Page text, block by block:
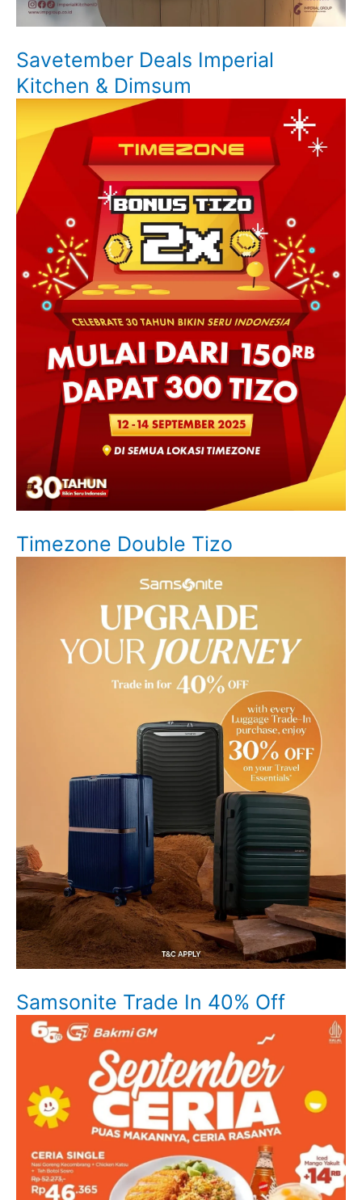
Savetember Deals Imperial
Kitchen & Dimsum
Timezone Double Tizo
Samsonite Trade In 40% Off